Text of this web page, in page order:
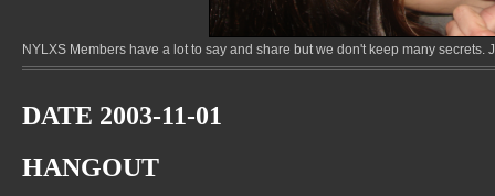
NYLXS Members have a lot to say and share but we don't keep many
DATE 2003-11-01
HANGOUT